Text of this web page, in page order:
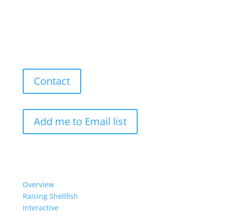
Contact
Add me to Email list
Overview
Raising Shellfish
Interactive